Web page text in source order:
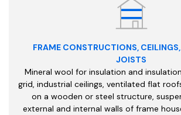
FRAME CONSTRUCTIONS,
JOISTS
Mineral wool for insulation and
grid, industrial ceilings, ventilated flat
on a wooden or steel structure,
external and internal walls of frame